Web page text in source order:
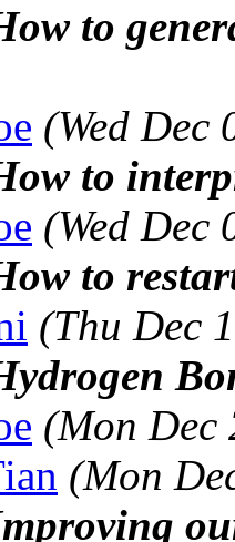
to
(Wed Dec
to
(Wed Dec
to
(Thu Dec
(Mon Dec
(Mon